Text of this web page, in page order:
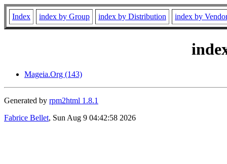
Index index by Group index by Distribution index by
Mageia.Org (143)
Generated by rpm2html 1.8.1
Fabrice Bellet, Sun Aug 9 04:42:58 2026